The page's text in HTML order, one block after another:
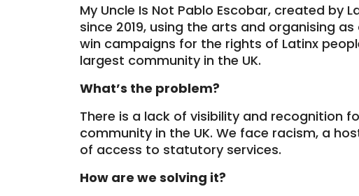
My Uncle Is Not Pablo Escobar, created by
since 2019, using the arts and organising
win campaigns for the rights of Latinx
largest community in the UK.
What’s the problem?
There is a lack of visibility and recognition
community in the UK. We face racism, a
of access to statutory services.
How are we solving it?